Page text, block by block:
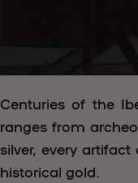
Centuries of the
ranges from
silver, every
historical gold.